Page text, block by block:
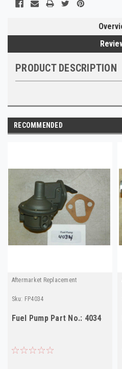
PRODUCT DESCRIPTION
RECOMMENDED
Aftermarket Replacement
Sku: FP4034
Fuel Pump Part No.: 4034